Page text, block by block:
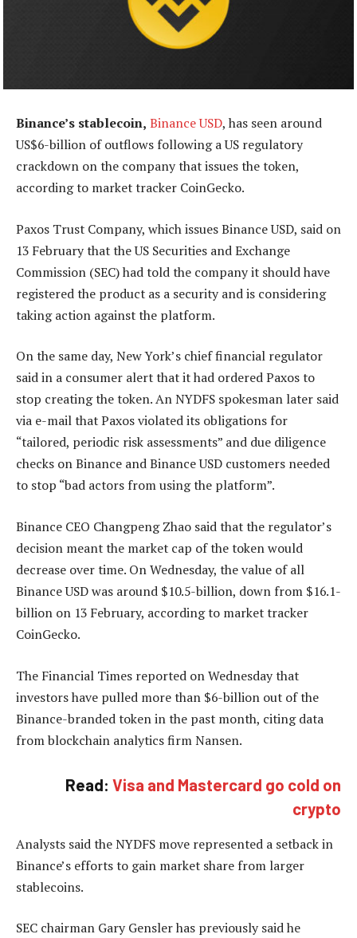
Binance’s stablecoin, Binance USD, has seen around
US$6-billion of outflows following a US regulatory
crackdown on the company that issues the token,
according to market tracker CoinGecko.
Paxos Trust Company, which issues Binance USD, said on
13 February that the US Securities and Exchange
Commission (SEC) had told the company it should have
registered the product as a security and is considering
taking action against the platform.
On the same day, New York’s chief financial regulator
said in a consumer alert that it had ordered Paxos to
stop creating the token. An NYDFS spokesman later said
via e-mail that Paxos violated its obligations for
“tailored, periodic risk assessments” and due diligence
checks on Binance and Binance USD customers needed
to stop “bad actors from using the platform”.
Binance CEO Changpeng Zhao said that the regulator’s
decision meant the market cap of the token would
decrease over time. On Wednesday, the value of all
Binance USD was around $10.5-billion, down from $16.1-
billion on 13 February, according to market tracker
CoinGecko.
The Financial Times reported on Wednesday that
investors have pulled more than $6-billion out of the
Binance-branded token in the past month, citing data
from blockchain analytics firm Nansen.
Read: Visa and Mastercard go cold on
crypto
Analysts said the NYDFS move represented a setback in
Binance’s efforts to gain market share from larger
stablecoins.
SEC chairman Gary Gensler has previously said he